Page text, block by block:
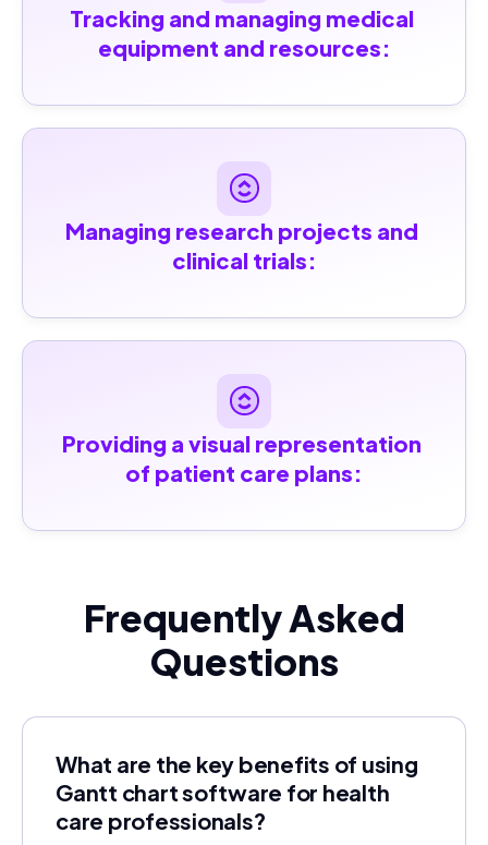
Tracking and managing medical
equipment and resources:
Managing research projects and
clinical trials:
Providing a visual representation
of patient care plans:
Frequently Asked
Questions
What are the key benefits of using
Gantt chart software for health
care professionals?